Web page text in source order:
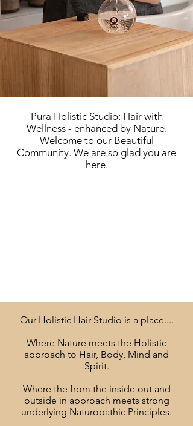
Pura Holistic Studio: Hair with
Wellness - enhanced by Nature.
Welcome to our Beautiful
Community. We are so glad you are
here.
Our Holistic Hair Studio is a place....
Where Nature meets the Holistic
approach to Hair, Body, Mind and
Spirit.
Where the from the inside out and
outside in approach meets strong
underlying Naturopathic Principles.